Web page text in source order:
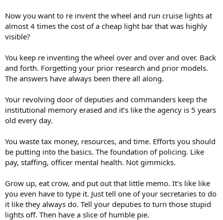
Now you want to re invent the wheel and run cruise lights at
almost 4 times the cost of a cheap light bar that was highly
visible?
You keep re inventing the wheel over and over and over. Back
and forth. Forgetting your prior research and prior models.
The answers have always been there all along.
Your revolving door of deputies and commanders keep the
institutional memory erased and it’s like the agency is 5 years
old every day.
You waste tax money, resources, and time. Efforts you should
be putting into the basics. The foundation of policing. Like
pay, staffing, officer mental health. Not gimmicks.
Grow up, eat crow, and put out that little memo. It’s like like
you even have to type it. Just tell one of your secretaries to do
it like they always do. Tell your deputies to turn those stupid
lights off. Then have a slice of humble pie.